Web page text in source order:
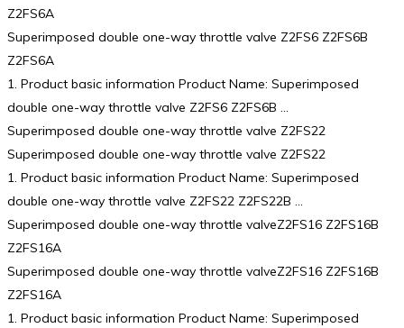
Z2FS6A
Superimposed double one-way throttle valve Z2FS6 Z2FS6B
Z2FS6A
1. Product basic information Product Name: Superimposed
double one-way throttle valve Z2FS6 Z2FS6B …
Superimposed double one-way throttle valve Z2FS22
Superimposed double one-way throttle valve Z2FS22
1. Product basic information Product Name: Superimposed
double one-way throttle valve Z2FS22 Z2FS22B …
Superimposed double one-way throttle valveZ2FS16 Z2FS16B
Z2FS16A
Superimposed double one-way throttle valveZ2FS16 Z2FS16B
Z2FS16A
1. Product basic information Product Name: Superimposed